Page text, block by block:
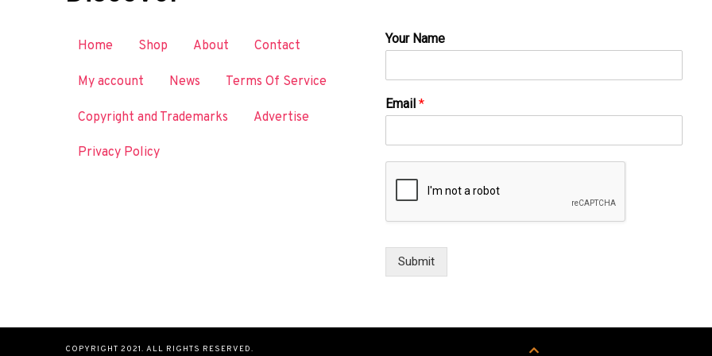
Home Shop About Contact
My account News Terms Of Service
Copyright and Trademarks Advertise
Privacy Policy
Your Name
Email*
Submit
COPYRIGHT 2021. ALL RIGHTS RESERVED.